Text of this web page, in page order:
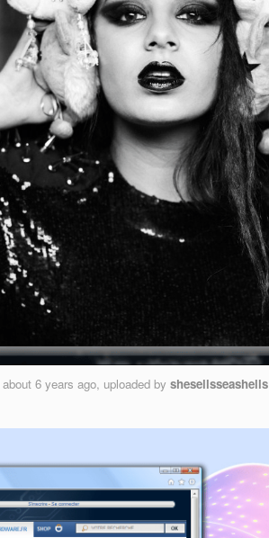
about 6 years ago, uploaded by shesellsseashells